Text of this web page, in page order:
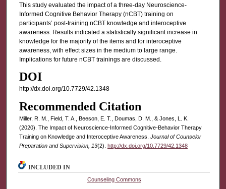
This study evaluated the impact of a three-day Neuroscience-
Informed Cognitive Behavior Therapy (nCBT) training on
participants’ post-training nCBT knowledge and interoceptive
awareness. Results indicated a statistically significant increase in
knowledge for the majority of the items and for interoceptive
awareness, with effect sizes in the medium to large range.
Implications for future nCBT trainings are discussed.
DOI
http://dx.doi.org/10.7729/42.1348
Recommended Citation
Miller, R. M., Field, T. A., Beeson, E. T., Doumas, D. M., & Jones, L. K.
(2020). The Impact of Neuroscience-Informed Cognitive-Behavior Therapy
Training on Knowledge and Interoceptive Awareness. Journal of Counselor
Preparation and Supervision, 13(2). http://dx.doi.org/10.7729/42.1348
INCLUDED IN
Counseling Commons